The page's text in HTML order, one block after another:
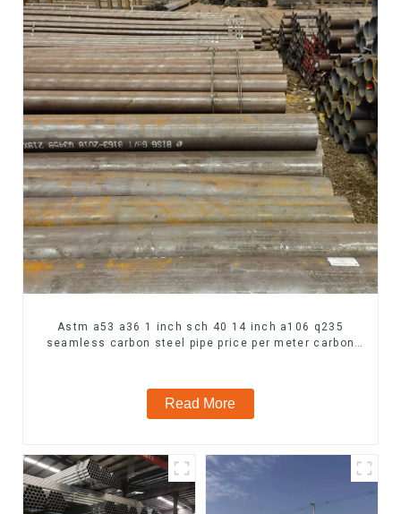
Astm a53 a36 1 inch sch 40 14 inch a106 q235
seamless carbon steel pipe price per meter carbon
Read More